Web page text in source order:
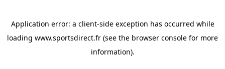
Application error: a client-side exception has occurred while
loading www.sportsdirect.fr (see the browser console for more
information).